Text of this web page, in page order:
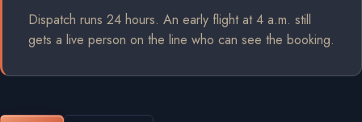
Dispatch runs 24 hours. An early flight at 4 a.m. still
gets a live person on the line who can see the booking.